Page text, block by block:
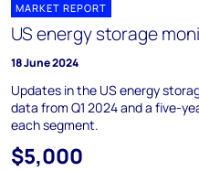
MARKET REPORT
US energy storage
18 June 2024
Updates in the US energy
data from Q1 2024 and a five-
each segment.
$5,000